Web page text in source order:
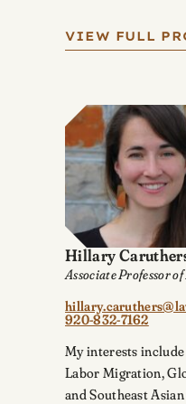
VIEW FULL
Hillary
Associate Professor
920-832-7162
My interests
Labor Migration,
and Southeast